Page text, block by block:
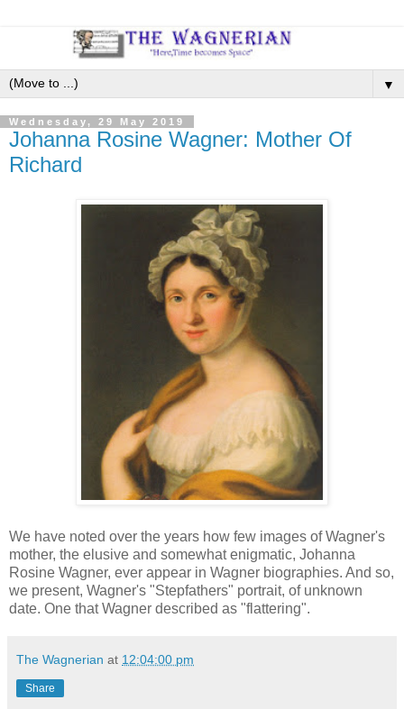
▼
Wednesday, 29 May 2019
Johanna Rosine Wagner: Mother Of
Richard
We have noted over the years how few images of Wagner's
mother, the elusive and somewhat enigmatic, Johanna
Rosine Wagner, ever appear in Wagner biographies. And so,
we present, Wagner's "Stepfathers" portrait, of unknown
date. One that Wagner described as "flattering".
The Wagnerian at 12:04:00 pm
Share